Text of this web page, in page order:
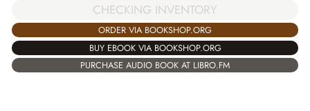
CHECKING INVENTORY
ORDER VIA BOOKSHOP.ORG
BUY EBOOK VIA BOOKSHOP.ORG
PURCHASE AUDIO BOOK AT LIBRO.FM